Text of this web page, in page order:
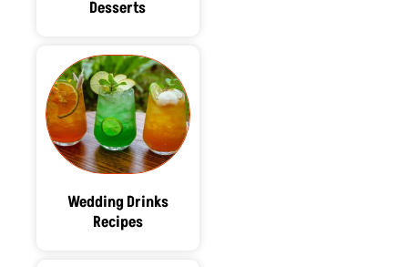
Desserts
Wedding Drinks
Recipes